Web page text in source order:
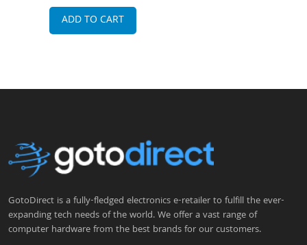
ADD TO CART
GotoDirect is a fully-fledged electronics e-retailer to fulfill the ever-
expanding tech needs of the world. We offer a vast range of
computer hardware from the best brands for our customers.